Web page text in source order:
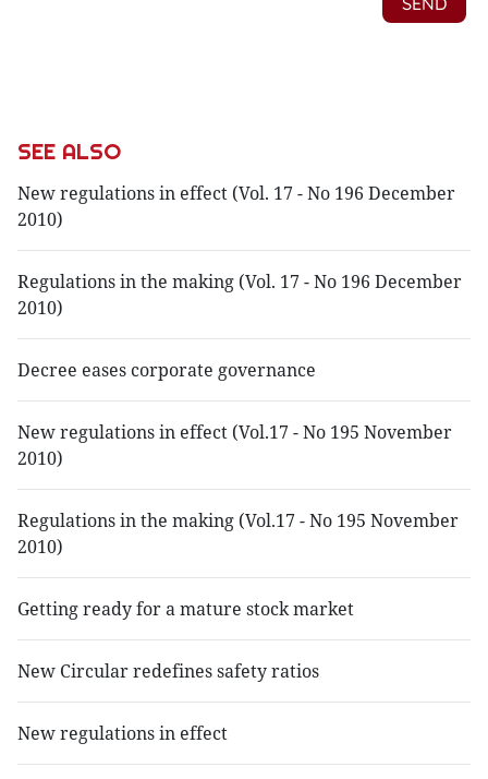
SEE ALSO
New regulations in effect (Vol. 17 - No 196 December
2010)
Regulations in the making (Vol. 17 - No 196 December
2010)
Decree eases corporate governance
New regulations in effect (Vol.17 - No 195 November
2010)
Regulations in the making (Vol.17 - No 195 November
2010)
Getting ready for a mature stock market
New Circular redefines safety ratios
New regulations in effect